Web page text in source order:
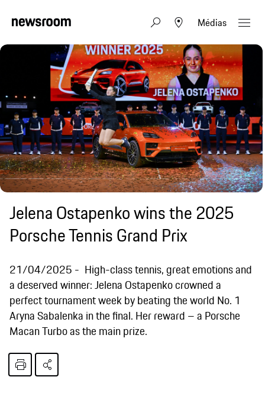
Médias
Jelena Ostapenko wins the 2025
Porsche Tennis Grand Prix
21/04/2025
High-class tennis, great emotions and
a deserved winner: Jelena Ostapenko crowned a
perfect tournament week by beating the world No. 1
Aryna Sabalenka in the final. Her reward – a Porsche
Macan Turbo as the main prize.